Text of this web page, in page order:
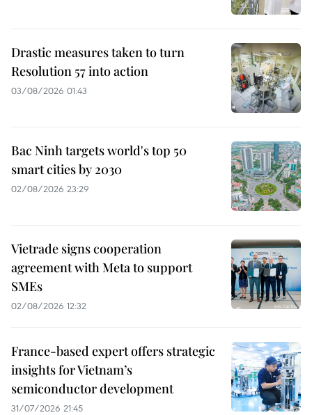
Drastic measures taken to turn
Resolution 57 into action
03/08/2026 01:43
Bac Ninh targets world's top 50
smart cities by 2030
02/08/2026 23:29
Vietrade signs cooperation
agreement with Meta to support
SMEs
02/08/2026 12:32
France-based expert offers strategic
insights for Vietnam’s
semiconductor development
31/07/2026 21:45